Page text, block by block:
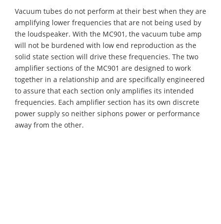
Vacuum tubes do not perform at their best when they are
amplifying lower frequencies that are not being used by
the loudspeaker. With the MC901, the vacuum tube amp
will not be burdened with low end reproduction as the
solid state section will drive these frequencies. The two
amplifier sections of the MC901 are designed to work
together in a relationship and are specifically engineered
to assure that each section only amplifies its intended
frequencies. Each amplifier section has its own discrete
power supply so neither siphons power or performance
away from the other.